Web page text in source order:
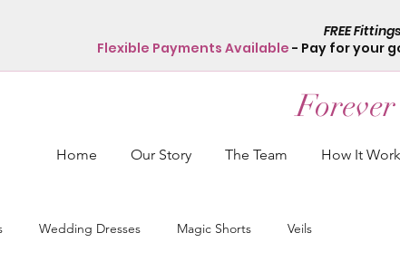
FREE
Flexible Payments Available - Pay for your
Home Our Story The Team How It
Wedding Dresses Magic Shorts Veils